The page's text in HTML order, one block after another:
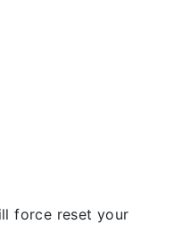
force reset your